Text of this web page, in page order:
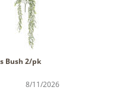
Bush 2/pk
8/11/2026